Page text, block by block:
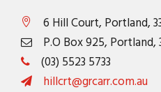
6 Hill Court, Portland,
P.O Box 925, Portland,
(03) 5523 5733
hillcrt@grcarr.com.au